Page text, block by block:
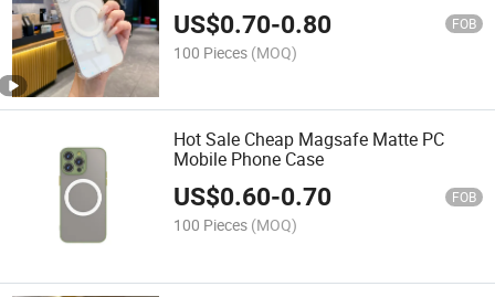
US$0.70-0.80 FOB
100 Pieces (MOQ)
Hot Sale Cheap Magsafe Matte PC
Mobile Phone Case
US$0.60-0.70 FOB
100 Pieces (MOQ)